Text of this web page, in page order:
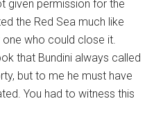
given permission for the
the Red Sea much like
who could close it.
that Bundini always called
but to me he must have
You had to witness this